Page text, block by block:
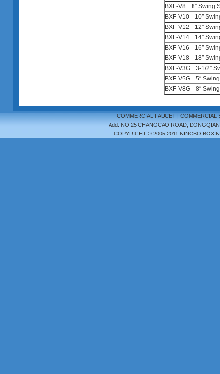
BXF-V8 8″ Swing
BXF-V10 10″
BXF-V12 12″
BXF-V14 14″
BXF-V16 16″
BXF-V18 18″
BXF-V3G 3-1/2″
BXF-V5G 5″
BXF-V8G 8″
COMMERCIAL FAUCET| COMMERCIAL
Add: NO.25 CHANGCAO ROAD,
COPYRIGHT © 2005-2011 NINGBO